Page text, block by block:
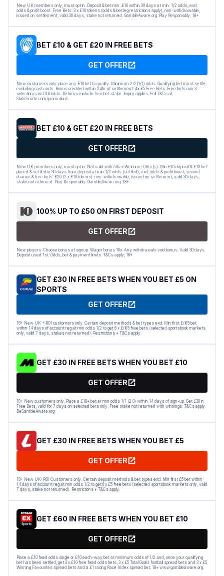
New UK members only, must opt in. Deposit & bet min. £10 within 30 days at min. 1/2 odds, excl.
odds & profit boost. Free Bets: 3 x £10 tokens (odds & bet leg restrictions apply), non-withdrawable,
issued on settlement, valid 30 days, stake not returned. GambleAware.org. Play Responsibly. 18+
BET £10 & GET £20 IN FREE BETS
GET OFFER
New customers only: place any E10 bet to qualify. Minimum 2.0 (1/1) odds. Qualifying bet must settle,
excluding cash outs. Bonus credited within 24hr of settlement. 4x £5 Free Bets. Free bets min 3
selections and 3.0 odds. Returns exclude free bet stake. Expiry applies. Full T&Cs at
Stakemate.com/promotions.
BET £10 & GET £20 IN FREE BETS
GET OFFER
New UK members only, must opt in. Not valid with other Welcome Offer(s). Min £10 deposit & £10 bet
placed & settled in 30 days from deposit at min 1/2 odds (settled), excl. odds & profit boost, second
chance & free bets. £20 (2 x £10 tokens): non-withdrawable, issued on settlement, valid 30 days,
stake not returned. Play Responsibly. GambleAware.org. 18+
100% UP TO £50 ON FIRST DEPOSIT
GET OFFER
New players. Choose bonus at signup. Wager bonus 10x. Any withdrawals void bonus. Valid 30 days.
Deposit used 1st. Odds, bet & payment limits. T&Cs apply; 18+
GET £30 IN FREE BETS WHEN YOU BET £5 ON
SPORTS
GET OFFER
18+ New UK + ROI customers only. Certain deposit methods & bet types excl. Min first £/€5 bet
within 14 days of account reg at min odds 1/2 to get 6 x £/€5 free bets (selected sportsbook markets
only, valid 7 days, stakes not returned). Restrictions + T&Cs apply.
GET £30 IN FREE BETS WHEN YOU BET £10
GET OFFER
18+ New customers only. Place a £10+ bet at min odds 1/1 (2.0) within 14 days of sign-up. Get £30 in
Free Bets, valid for 7 days on selected bets only. Free stake not returned with winnings. T&Cs apply.
BeGambleAware.org
GET £30 IN FREE BETS WHEN YOU BET £5
GET OFFER
18+ New UK+ROI Customers only. Certain deposit methods & bet types excl. Min first £5 bet within
14 days of account reg at min odds 1/2 to get 6 x £5 free bets (selected sportsbook markets only, valid
7 days, stake not returned). Restrictions + T&Cs apply.
GET £60 IN FREE BETS WHEN YOU BET £10
GET OFFER
Place a £10 fixed odds single or £10 each-way bet at minimum odds of 1/2 and, once your qualifying
bet has been settled, get 3 x £10 free fixed odds bets, 3 x £5 Total Goals football spread bets and 3 x £5
Winning Favourites spread bets and a £1 racing Race Index spread bet. 18+ www.gambleaware.org.